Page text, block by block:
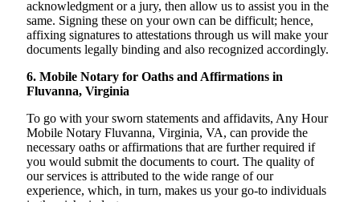
acknowledgment or a jury, then allow us to assist you in the
same. Signing these on your own can be difficult; hence,
affixing signatures to attestations through us will make your
documents legally binding and also recognized accordingly.
6. Mobile Notary for Oaths and Affirmations in
Fluvanna, Virginia
To go with your sworn statements and affidavits, Any Hour
Mobile Notary Fluvanna, Virginia, VA, can provide the
necessary oaths or affirmations that are further required if
you would submit the documents to court. The quality of
our services is attributed to the wide range of our
experience, which, in turn, makes us your go-to individuals